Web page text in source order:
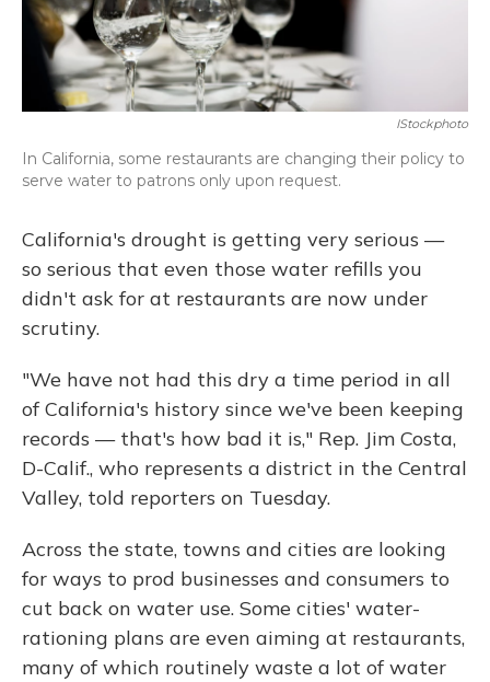
IStockphoto
In California, some restaurants are changing their policy to
serve water to patrons only upon request.
California's drought is getting very serious —
so serious that even those water refills you
didn't ask for at restaurants are now under
scrutiny.
"We have not had this dry a time period in all
of California's history since we've been keeping
records — that's how bad it is," Rep. Jim Costa,
D-Calif., who represents a district in the Central
Valley, told reporters on Tuesday.
Across the state, towns and cities are looking
for ways to prod businesses and consumers to
cut back on water use. Some cities' water-
rationing plans are even aiming at restaurants,
many of which routinely waste a lot of water